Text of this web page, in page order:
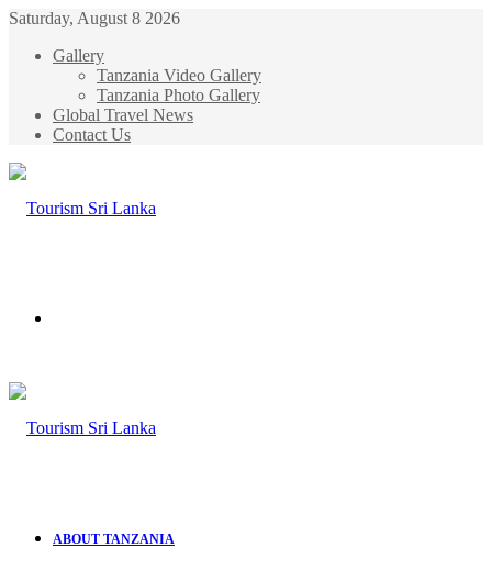
Saturday, August 8 2026
Gallery
Tanzania Video Gallery
Tanzania Photo Gallery
Global Travel News
Contact Us
ABOUT TANZANIA